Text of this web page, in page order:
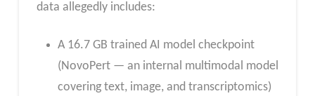
data allegedly includes:
A 16.7 GB trained AI model checkpoint
(NovoPert — an internal multimodal model
covering text, image, and transcriptomics)